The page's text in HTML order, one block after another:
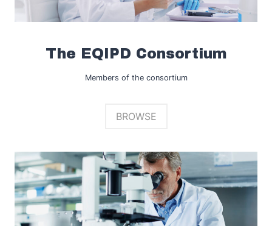
The EQIPD Consortium
Members of the consortium
BROWSE